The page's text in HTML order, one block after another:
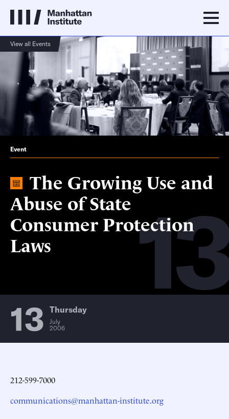
View all Events
13
Event
The Growing Use and
Abuse of State
Consumer Protection
Laws
13 Thursday
July
2006
212-599-7000
communications@manhattan-institute.org